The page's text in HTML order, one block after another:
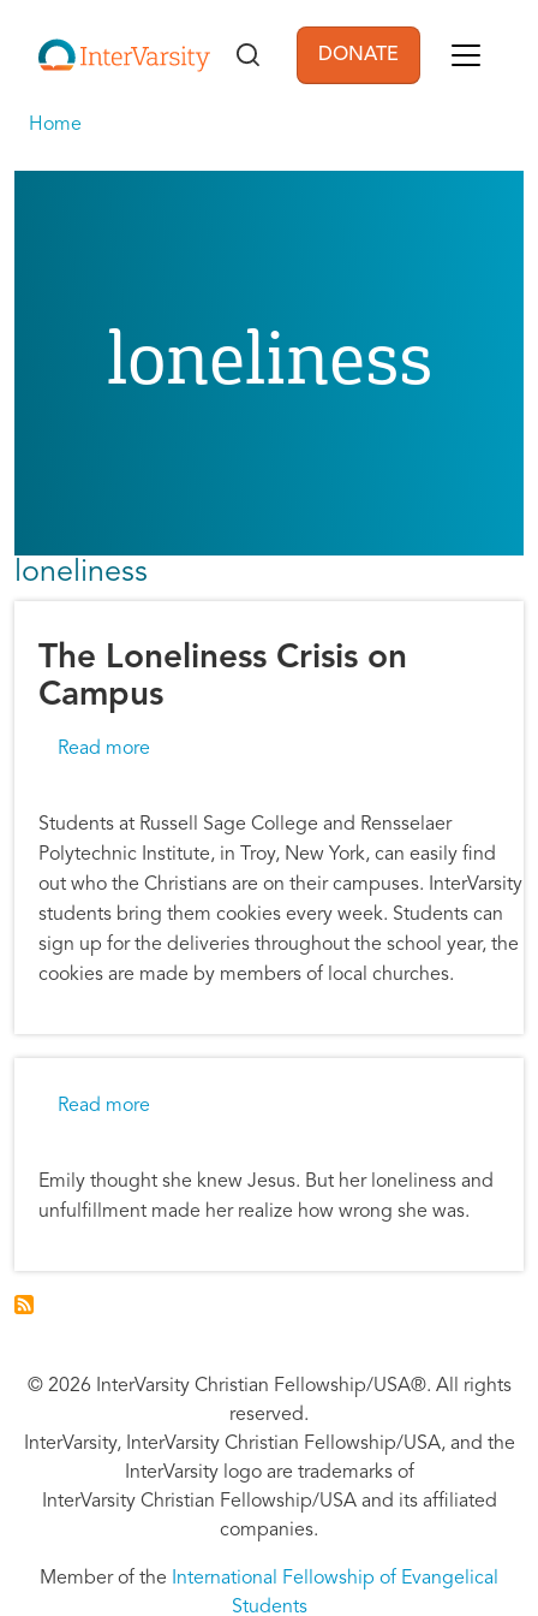
User account
DONATE
Home
loneliness
loneliness
The Loneliness Crisis on
Campus
Read more
Students at Russell Sage College and Rensselaer
Polytechnic Institute, in Troy, New York, can easily find
out who the Christians are on their campuses. InterVarsity
students bring them cookies every week. Students can
sign up for the deliveries throughout the school year, the
cookies are made by members of local churches.
Read more
Emily thought she knew Jesus. But her loneliness and
unfulfillment made her realize how wrong she was.
© 2026 InterVarsity Christian Fellowship/USA®. All rights
reserved.
InterVarsity, InterVarsity Christian Fellowship/USA, and the
InterVarsity logo are trademarks of
InterVarsity Christian Fellowship/USA and its affiliated
companies.
Member of the
International Fellowship of Evangelical
Students